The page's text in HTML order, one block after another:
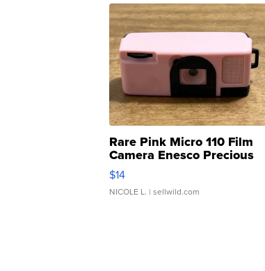
Rare Pink Micro 110 Film
Camera Enesco Precious
Moments TD4
$14
NICOLE L. | sellwild.com